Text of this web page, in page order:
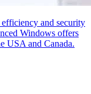
and security
Windows offers
USA and Canada.